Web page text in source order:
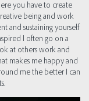
you have to create
being and work
and sustaining yourself
I often go on a
at others work and
makes me happy and
me the better I can